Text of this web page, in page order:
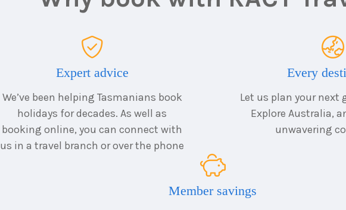
Expert advice
We’ve been helping Tasmanians book
holidays for decades. As well as
booking online, you can connect with
us in a travel branch or over the phone
Every
Let us plan your next
Explore Australia,
unwavering
Member savings